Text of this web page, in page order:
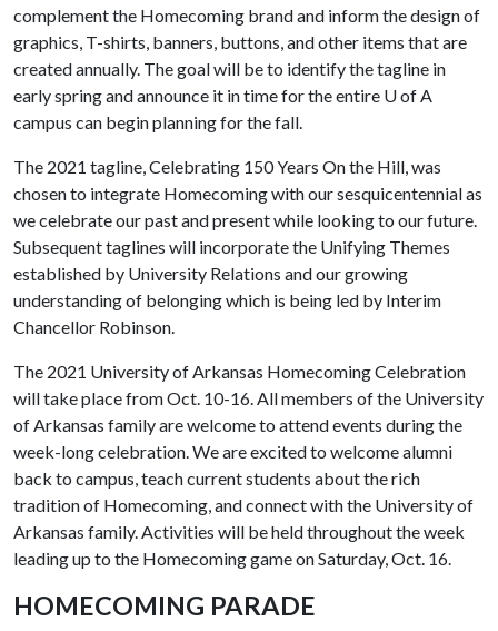
complement the Homecoming brand and inform the design of
graphics, T-shirts, banners, buttons, and other items that are
created annually. The goal will be to identify the tagline in
early spring and announce it in time for the entire U of A
campus can begin planning for the fall.
The 2021 tagline, Celebrating 150 Years On the Hill, was
chosen to integrate Homecoming with our sesquicentennial as
we celebrate our past and present while looking to our future.
Subsequent taglines will incorporate the Unifying Themes
established by University Relations and our growing
understanding of belonging which is being led by Interim
Chancellor Robinson.
The 2021 University of Arkansas Homecoming Celebration
will take place from Oct. 10-16. All members of the University
of Arkansas family are welcome to attend events during the
week-long celebration. We are excited to welcome alumni
back to campus, teach current students about the rich
tradition of Homecoming, and connect with the University of
Arkansas family. Activities will be held throughout the week
leading up to the Homecoming game on Saturday, Oct. 16.
HOMECOMING PARADE